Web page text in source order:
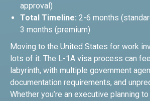
approval)
Total Timeline: 2-6 months
3 months (premium)
Moving to the United States for work
lots of it. The L-1A visa process can
labyrinth, with multiple government
documentation requirements, and
Whether you’re an executive planning